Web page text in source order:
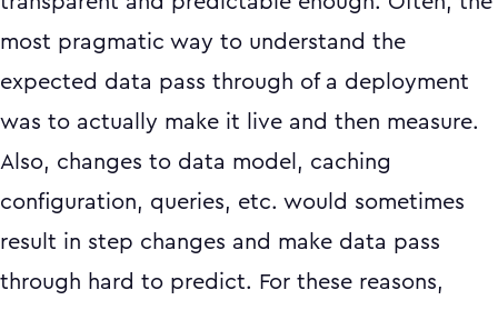
most pragmatic way to understand the
expected data pass through of a deployment
was to actually make it live and then measure.
Also, changes to data model, caching
configuration, queries, etc. would sometimes
result in step changes and make data pass
through hard to predict. For these reasons,